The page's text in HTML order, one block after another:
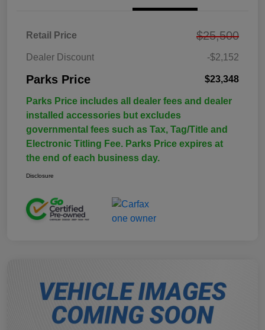
Retail Price $25,500
Dealer Discount -$2,152
Parks Price $23,348
Parks Price includes all dealer fees and dealer
installed accessories but excludes
governmental fees such as Tax, Tag/Title and
Electronic Titling Fee. Parks Price expires at
the end of each business day.
Disclosure